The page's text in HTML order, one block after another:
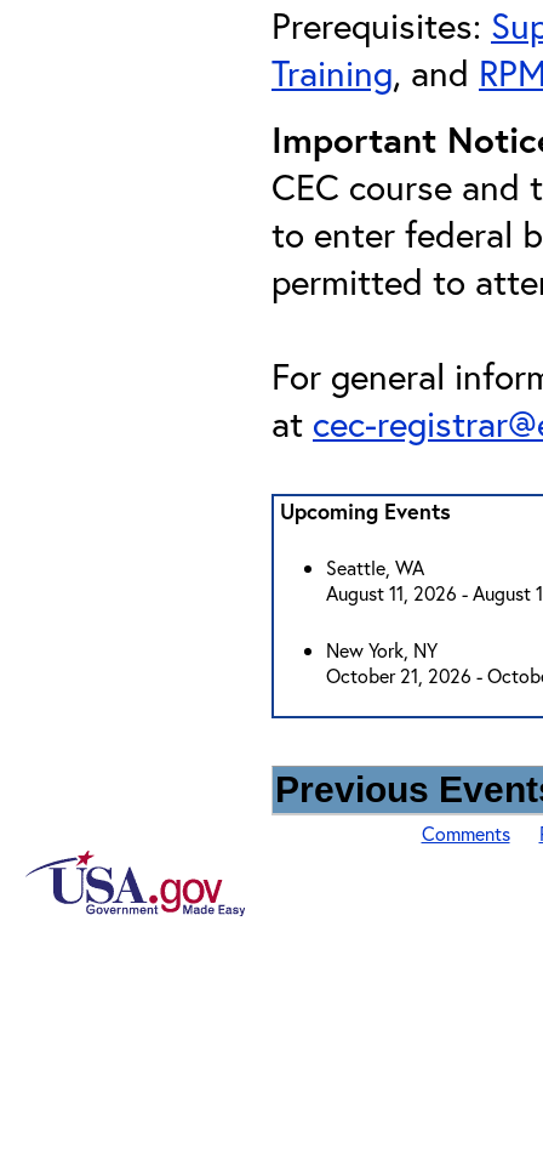
Prerequisites:
Training, and
Important
CEC course
to enter federal
permitted to
For general
at cec-
Upcoming Events
Seattle, WA
August 11, 2026 - August
New York, NY
October 21, 2026 -
Previous
Comments